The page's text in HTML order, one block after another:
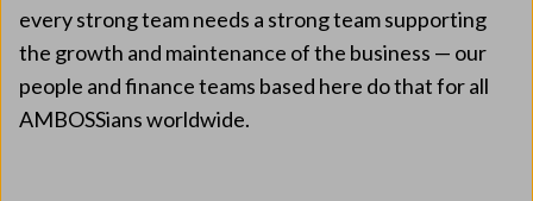
every strong team needs a strong team supporting
the growth and maintenance of the business — our
people and finance teams based here do that for all
AMBOSSians worldwide.